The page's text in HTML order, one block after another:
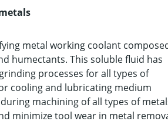
metal working coolant
humectants. This soluble fluid has
processes for all types of
cooling and lubricating medium
machining of all types of
minimize tool wear in metal